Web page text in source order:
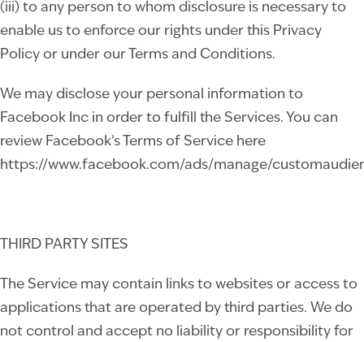
(iii) to any person to whom disclosure is necessary to
enable us to enforce our rights under this Privacy
Policy or under our Terms and Conditions.
We may disclose your personal information to
Facebook Inc in order to fulfill the Services. You can
review Facebook’s Terms of Service here
https://www.facebook.com/ads/manage/
THIRD PARTY SITES
The Service may contain links to websites or access to
applications that are operated by third parties. We do
not control and accept no liability or responsibility for